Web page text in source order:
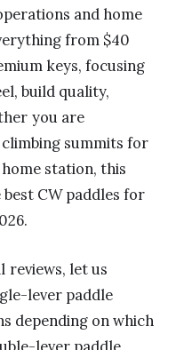
and home
from $40
keys, focusing
build quality,
you are
summits for
station, this
CW paddles for
reviews, let us
lever paddle
depending on which
lever paddle